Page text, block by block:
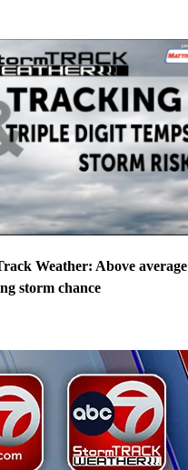
Weather: Above average
storm chance